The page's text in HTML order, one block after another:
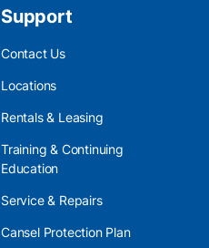
Support
Contact Us
Locations
Rentals & Leasing
Training & Continuing
Education
Service & Repairs
Cansel Protection Plan